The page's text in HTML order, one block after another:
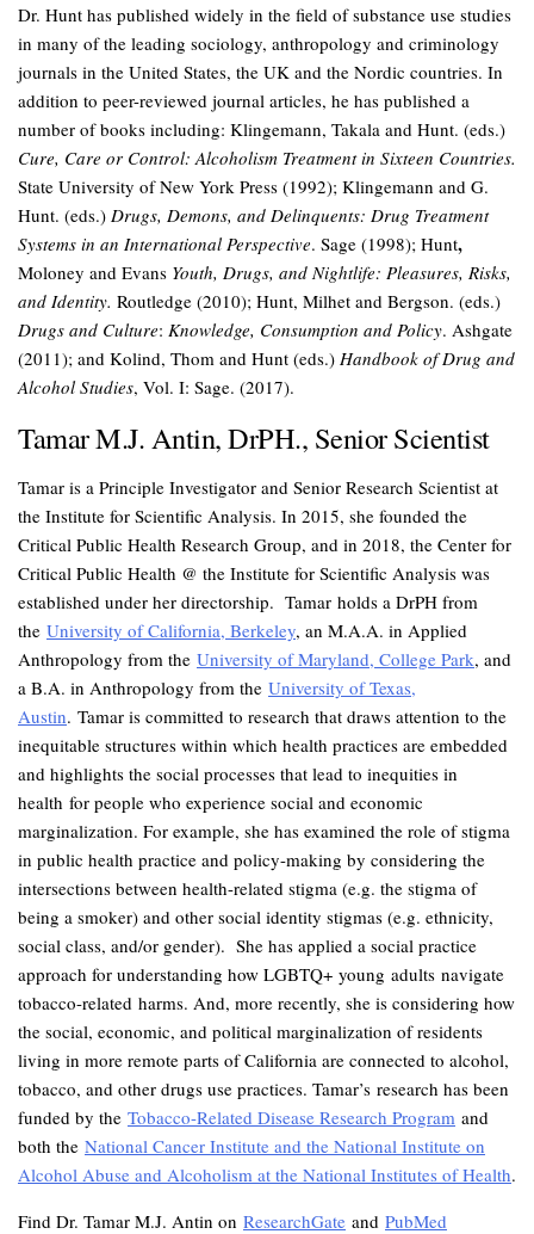
Dr. Hunt has published widely in the field of substance use studies
in many of the leading sociology, anthropology and criminology
journals in the United States, the UK and the Nordic countries. In
addition to peer-reviewed journal articles, he has published a
number of books including: Klingemann, Takala and Hunt. (eds.)
Cure, Care or Control: Alcoholism Treatment in Sixteen Countries.
State University of New York Press (1992); Klingemann and G.
Hunt. (eds.) Drugs, Demons, and Delinquents: Drug Treatment
Systems in an International Perspective. Sage (1998); Hunt,
Moloney and Evans Youth, Drugs, and Nightlife: Pleasures, Risks,
and Identity. Routledge (2010); Hunt, Milhet and Bergson. (eds.)
Drugs and Culture: Knowledge, Consumption and Policy. Ashgate
(2011); and Kolind, Thom and Hunt (eds.) Handbook of Drug and
Alcohol Studies, Vol. I: Sage. (2017).
Tamar M.J. Antin, DrPH., Senior Scientist
Tamar is a Principle Investigator and Senior Research Scientist at
the Institute for Scientific Analysis. In 2015, she founded the
Critical Public Health Research Group, and in 2018, the Center for
Critical Public Health @ the Institute for Scientific Analysis was
established under her directorship. Tamar holds a DrPH from
the University of California, Berkeley, an M.A.A. in Applied
Anthropology from the University of Maryland, College Park, and
a B.A. in Anthropology from the University of Texas,
Austin. Tamar is committed to research that draws attention to the
inequitable structures within which health practices are embedded
and highlights the social processes that lead to inequities in
health for people who experience social and economic
marginalization. For example, she has examined the role of stigma
in public health practice and policy-making by considering the
intersections between health-related stigma (e.g. the stigma of
being a smoker) and other social identity stigmas (e.g. ethnicity,
social class, and/or gender). She has applied a social practice
approach for understanding how LGBTQ+ young adults navigate
tobacco-related harms. And, more recently, she is considering how
the social, economic, and political marginalization of residents
living in more remote parts of California are connected to alcohol,
tobacco, and other drugs use practices. Tamar’s research has been
funded by the Tobacco-Related Disease Research Program and
both the National Cancer Institute and the National Institute on
Alcohol Abuse and Alcoholism at the National Institutes of Health.
Find Dr. Tamar M.J. Antin on ResearchGate and PubMed